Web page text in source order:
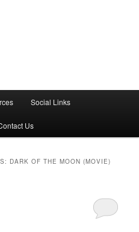
Social Links
Us
DARK OF THE MOON (MOVIE)